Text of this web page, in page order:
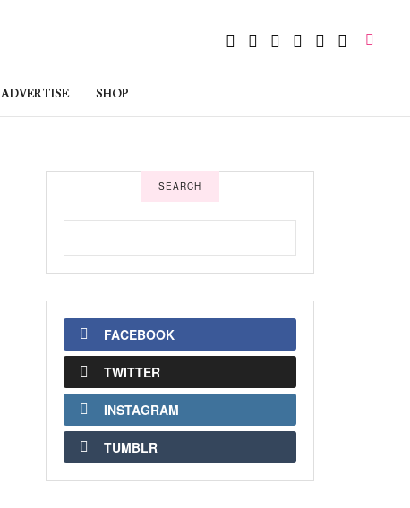
ADVERTISE SHOP
SEARCH
FACEBOOK
TWITTER
INSTAGRAM
TUMBLR